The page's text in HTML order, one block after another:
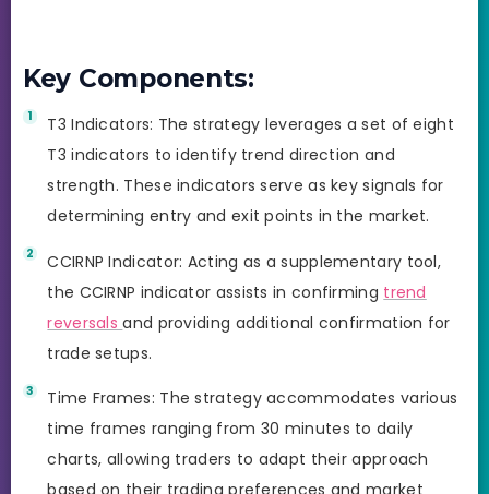
Key Components:
T3 Indicators: The strategy leverages a set of eight
T3 indicators to identify trend direction and
strength. These indicators serve as key signals for
determining entry and exit points in the market.
CCIRNP Indicator: Acting as a supplementary tool,
the CCIRNP indicator assists in confirming trend
reversalsand providing additional confirmation for
trade setups.
Time Frames: The strategy accommodates various
time frames ranging from 30 minutes to daily
charts, allowing traders to adapt their approach